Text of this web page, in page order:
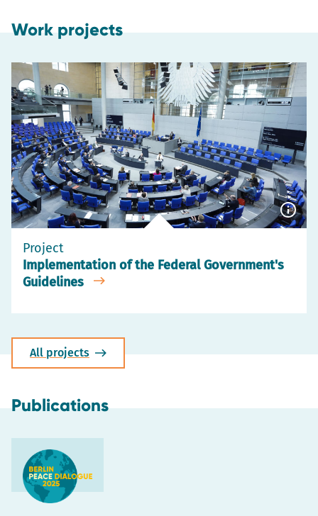
Work projects
Show
Project
Implementation of the Federal Government's
Guidelines
All projects
Publications